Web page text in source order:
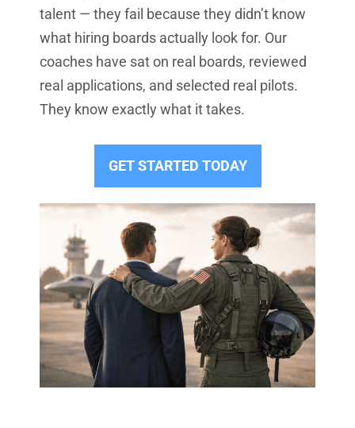
talent — they fail because they didn’t know
what hiring boards actually look for. Our
coaches have sat on real boards, reviewed
real applications, and selected real pilots.
They know exactly what it takes.
GET STARTED TODAY